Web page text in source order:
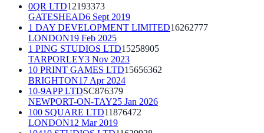
0QR LTD12193373
GATESHEAD6 Sept 2019
1 DAY DEVELOPMENT LIMITED16262777
LONDON19 Feb 2025
1 PING STUDIOS LTD15258905
TARPORLEY3 Nov 2023
10 PRINT GAMES LTD15656362
BRIGHTON17 Apr 2024
10-9APP LTDSC876379
NEWPORT-ON-TAY25 Jan 2026
100 SQUARE LTD11876472
LONDON12 Mar 2019